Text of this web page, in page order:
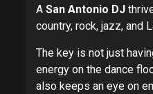
A San Antonio DJ
country, rock, jazz, and
The key is not just
energy on the dance
also keeps an eye on